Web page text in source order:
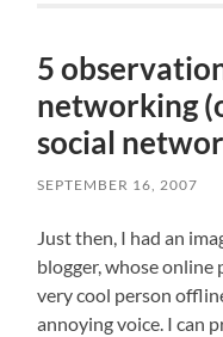
5
networking
social
SEPTEMBER 16, 2007
Just then, I had an
blogger, whose online
very cool person
annoying voice. I can